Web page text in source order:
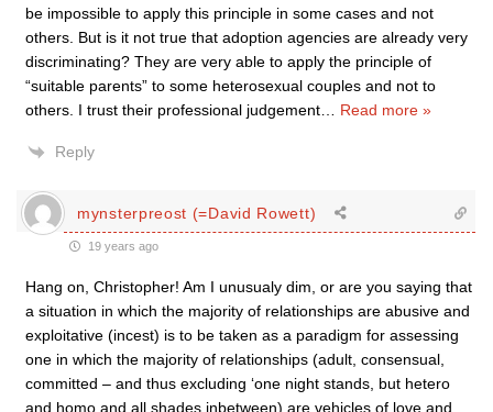
be impossible to apply this principle in some cases and not
others. But is it not true that adoption agencies are already very
discriminating? They are very able to apply the principle of
“suitable parents” to some heterosexual couples and not to
others. I trust their professional judgement… Read more »
Reply
mynsterpreost (=David Rowett)
19 years ago
Hang on, Christopher! Am I unusualy dim, or are you saying that
a situation in which the majority of relationships are abusive and
exploitative (incest) is to be taken as a paradigm for assessing
one in which the majority of relationships (adult, consensual,
committed – and thus excluding ‘one night stands, but hetero
and homo and all shades inbetween) are vehicles of love and